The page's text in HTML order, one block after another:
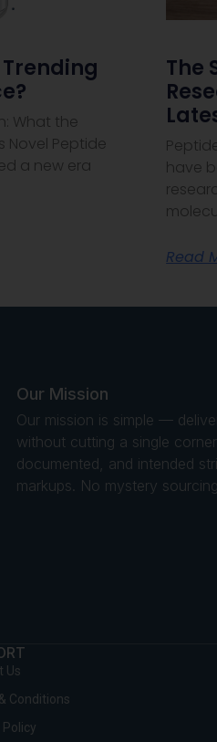
What the
Novel Peptide
a new era
The
have
Read
Our Mission
Our mission is simple —
without cutting a single
documented, and intended
markups. No mystery
Us
Conditions
Policy